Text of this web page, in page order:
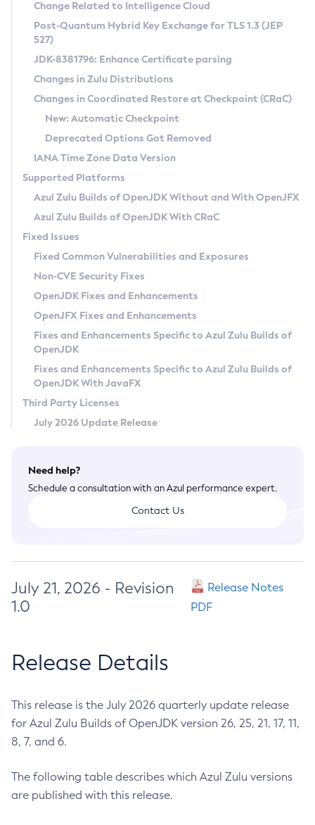
Supported (Zulu SA) on Linux
DEB
RPM
APK
Docker
Chainguard Docker
Free Distribution (Zulu CA) on Linux
DEB
RPM
APK
TAR.GZ
Docker
Paketo Buildpacks
Installing on Windows
Installing on macOS
Using SDKMAN! on Linux and macOS
Using Azul Metadata API
Updating Azul Zulu
Uninstalling Azul Zulu
Windows
macOS
Linux
Other Distributions
Managing Multiple Azul Zulu Versions
Windows
macOS
Linux
CVE and Version Search
CVE Search Tool
CVE History Tool
Version Search Tool
Commercial Compatibility Kit
IcedTea-Web
About IcedTea-Web
Release Notes
Download and Installation
How to Use IcedTea-Web
How to Use Deployment Ruleset
Configuration Options
Detailed Info
Versioning and Naming Conventions
Configuring Security Providers
Migrating Discovery to Metadata API
Timezone Updater
Incubator and Preview Features
Using Java Flight Recorder
FIPS integration in Zulu
Coordinated Restore at Checkpoint
(CRaC)
GC Log Analyzer
Azul Mission Control
Legal Notice
Privacy Policy
Legal
Terms of Use
Change Related to Intelligence Cloud
Post-Quantum Hybrid Key Exchange for TLS 1.3 (JEP
527)
JDK-8381796: Enhance Certificate parsing
Changes in Zulu Distributions
Changes in Coordinated Restore at Checkpoint (CRaC)
New: Automatic Checkpoint
Deprecated Options Got Removed
IANA Time Zone Data Version
Supported Platforms
Azul Zulu Builds of OpenJDK Without and With OpenJFX
Azul Zulu Builds of OpenJDK With CRaC
Fixed Issues
Fixed Common Vulnerabilities and Exposures
Non-CVE Security Fixes
OpenJDK Fixes and Enhancements
OpenJFX Fixes and Enhancements
Fixes and Enhancements Specific to Azul Zulu Builds of
OpenJDK
Fixes and Enhancements Specific to Azul Zulu Builds of
OpenJDK With JavaFX
Third Party Licenses
July 2026 Update Release
Need help?
Schedule a consultation with an Azul performance expert.
Contact Us
July 21, 2026 - Revision
1.0
Release Notes
PDF
Release Details
This release is the July 2026 quarterly update release
for Azul Zulu Builds of OpenJDK version 26, 25, 21, 17, 11,
8, 7, and 6.
The following table describes which Azul Zulu versions
are published with this release.